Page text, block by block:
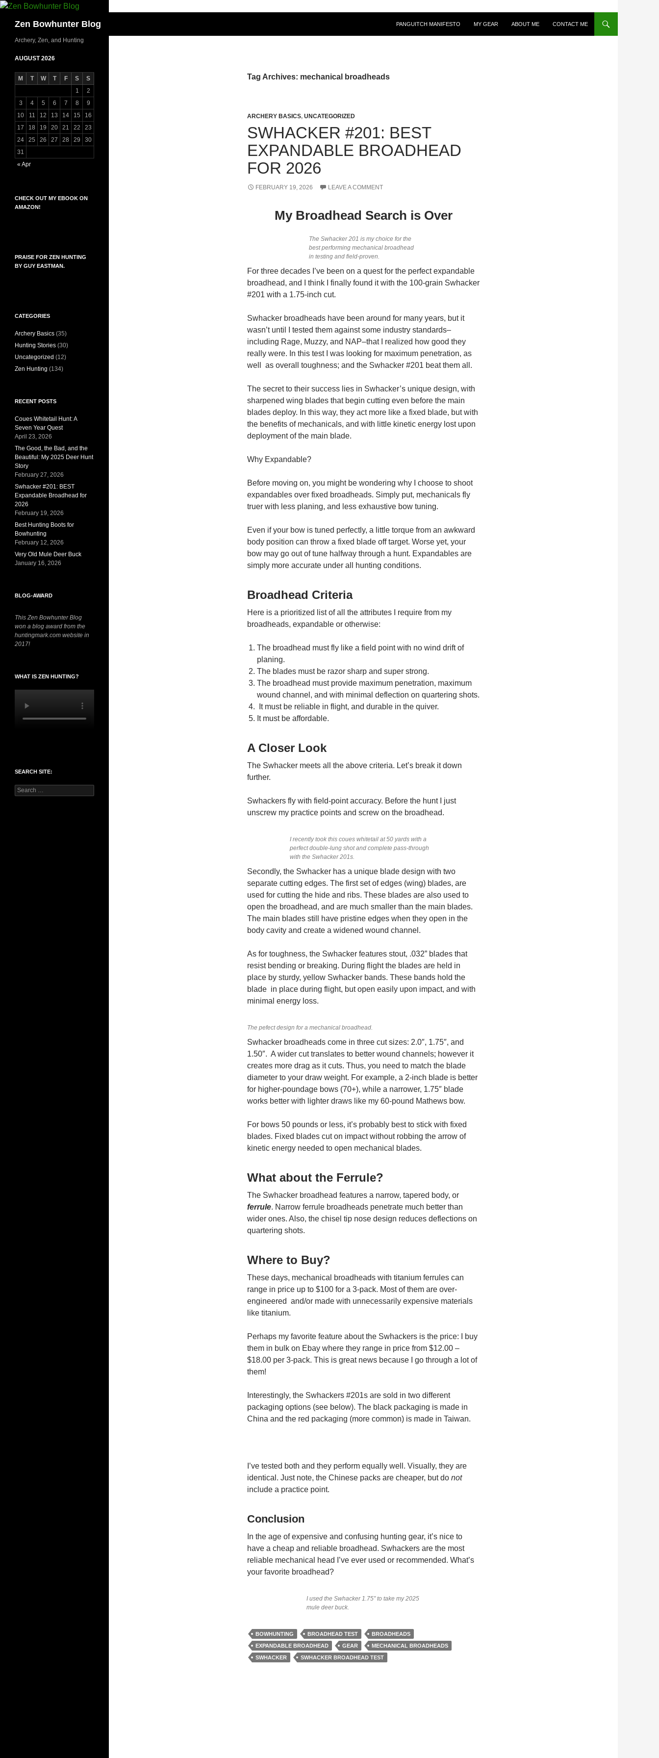
Skip
contentZen Bowhunter Blog PANGUITCH MANIFESTO MY GEAR ABOUT ME CONTACT ME
Tag Archives: mechanical broadheads
ARCHERY BASICS, UNCATEGORIZED
SWHACKER #201: BEST
EXPANDABLE BROADHEAD
FOR 2026
FEBRUARY 19, 2026 LEAVE A COMMENT
My Broadhead Search is Over
The Swhacker 201 is my choice for the
best performing mechanical broadhead
in testing and field-proven.
For three decades I’ve been on a quest for the perfect expandable
broadhead, and I think I finally found it with the 100-grain Swhacker
#201 with a 1.75-inch cut.
Swhacker broadheads have been around for many years, but it
wasn’t until I tested them against some industry standards–
including Rage, Muzzy, and NAP–that I realized how good they
really were. In this test I was looking for maximum penetration, as
well as overall toughness; and the Swhacker #201 beat them all.
The secret to their success lies in Swhacker’s unique design, with
sharpened wing blades that begin cutting even before the main
blades deploy. In this way, they act more like a fixed blade, but with
the benefits of mechanicals, and with little kinetic energy lost upon
deployment of the main blade.
Why Expandable?
Before moving on, you might be wondering why I choose to shoot
expandables over fixed broadheads. Simply put, mechanicals fly
truer with less planing, and less exhaustive bow tuning.
Even if your bow is tuned perfectly, a little torque from an awkward
body position can throw a fixed blade off target. Worse yet, your
bow may go out of tune halfway through a hunt. Expandables are
simply more accurate under all hunting conditions.
Broadhead Criteria
Here is a prioritized list of all the attributes I require from my
broadheads, expandable or otherwise:
The broadhead must fly like a field point with no wind drift of
planing.
The blades must be razor sharp and super strong.
The broadhead must provide maximum penetration, maximum
wound channel, and with minimal deflection on quartering shots.
It must be reliable in flight, and durable in the quiver.
It must be affordable.
A Closer Look
The Swhacker meets all the above criteria. Let’s break it down
further.
Swhackers fly with field-point accuracy. Before the hunt I just
unscrew my practice points and screw on the broadhead.
I recently took this coues whitetail at 50 yards with a
perfect double-lung shot and complete pass-through
with the Swhacker 201s.
Secondly, the Swhacker has a unique blade design with two
separate cutting edges. The first set of edges (wing) blades, are
used for cutting the hide and ribs. These blades are also used to
open the broadhead, and are much smaller than the main blades.
The main blades still have pristine edges when they open in the
body cavity and create a widened wound channel.
As for toughness, the Swhacker features stout, .032” blades that
resist bending or breaking. During flight the blades are held in
place by sturdy, yellow Swhacker bands. These bands hold the
blade in place during flight, but open easily upon impact, and with
minimal energy loss.
The pefect design for a mechanical broadhead.
Swhacker broadheads come in three cut sizes: 2.0″, 1.75″, and
1.50″. A wider cut translates to better wound channels; however it
creates more drag as it cuts. Thus, you need to match the blade
diameter to your draw weight. For example, a 2-inch blade is better
for higher-poundage bows (70+), while a narrower, 1.75″ blade
works better with lighter draws like my 60-pound Mathews bow.
For bows 50 pounds or less, it’s probably best to stick with fixed
blades. Fixed blades cut on impact without robbing the arrow of
kinetic energy needed to open mechanical blades.
What about the Ferrule?
The Swhacker broadhead features a narrow, tapered body, or
ferrule. Narrow ferrule broadheads penetrate much better than
wider ones. Also, the chisel tip nose design reduces deflections on
quartering shots.
Where to Buy?
These days, mechanical broadheads with titanium ferrules can
range in price up to $100 for a 3-pack. Most of them are over-
engineered and/or made with unnecessarily expensive materials
like titanium.
Perhaps my favorite feature about the Swhackers is the price: I buy
them in bulk on Ebay where they range in price from $12.00 –
$18.00 per 3-pack. This is great news because I go through a lot of
them!
Interestingly, the Swhackers #201s are sold in two different
packaging options (see below). The black packaging is made in
China and the red packaging (more common) is made in Taiwan.
I’ve tested both and they perform equally well. Visually, they are
identical. Just note, the Chinese packs are cheaper, but do not
include a practice point.
Conclusion
In the age of expensive and confusing hunting gear, it’s nice to
have a cheap and reliable broadhead. Swhackers are the most
reliable mechanical head I’ve ever used or recommended. What’s
your favorite broadhead?
I used the Swhacker 1.75″ to take my 2025
mule deer buck.
BOWHUNTING BROADHEAD TEST
BROADHEADS
EXPANDABLE BROADHEAD
GEAR
MECHANICAL BROADHEADS
SWHACKER
SWHACKER BROADHEAD TEST
Archery, Zen, and Hunting
AUGUST 2026
M T W T F S
S
1
2
3
4 5 6 7 8
9
10
11 12 13 14 15
16
17
18 19 20 21 22
23
24
25 26 27 28 29
30
31
« Apr
CHECK OUT MY EBOOK ON
AMAZON!
PRAISE FOR ZEN HUNTING
BY GUY EASTMAN.
CATEGORIES
Archery Basics (35)
Hunting Stories (30)
Uncategorized (12)
Zen Hunting (134)
RECENT POSTS
Coues Whitetail Hunt: A
Seven Year Quest
April 23, 2026
The Good, the Bad, and the
Beautiful: My 2025 Deer Hunt
Story
February 27, 2026
Swhacker #201: BEST
Expandable Broadhead for
2026
February 19, 2026
Best Hunting Boots for
Bowhunting
February 12, 2026
Very Old Mule Deer Buck
January 16, 2026
BLOG-AWARD
This Zen Bowhunter Blog
won a blog award from the
huntingmark.com website in
2017!
WHAT IS ZEN HUNTING?
SEARCH SITE:
Search
for: